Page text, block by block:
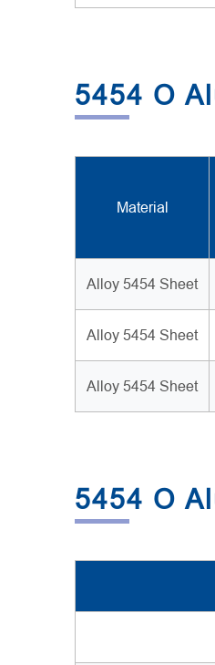
5454 O
Material
Alloy 5454 Sheet
Alloy 5454 Sheet
Alloy 5454 Sheet
5454 O